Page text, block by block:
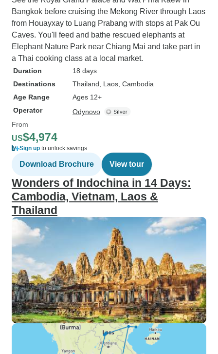
Bangkok before cruising the Mekong River through Laos
from Houayxay to Luang Prabang with stops at Pak Ou
Caves. You'll feed and bathe rescued elephants at
Elephant Nature Park near Chiang Mai and take part in
a Thai cooking class at a local market.
Duration
18 days
Destinations
Thailand , Laos , Cambodia
Age Range
Ages 12+
Operator
Odynovo
From
US$4,974
Sign up to unlock savings
Download Brochure View tour
Wonders of Indochina in 14 Days:
Cambodia, Vietnam, Laos &
Thailand